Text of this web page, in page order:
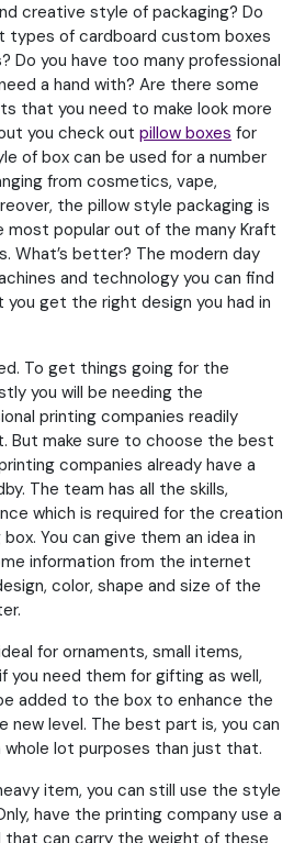
creative style of packaging? Do
types of cardboard custom boxes
Do you have too many professional
a hand with? Are there some
that you need to make look more
you check out pillow boxes for
of box can be used for a number
from cosmetics, vape,
the pillow style packaging is
most popular out of the many Kraft
What’s better? The modern day
and technology you can find
you get the right design you had in
To get things going for the
you will be needing the
printing companies readily
But make sure to choose the best
companies already have a
The team has all the skills,
which is required for the creation
You can give them an idea in
information from the internet
color, shape and size of the
for ornaments, small items,
you need them for gifting as well,
added to the box to enhance the
new level. The best part is, you can
lot purposes than just that.
item, you can still use the style
have the printing company use a